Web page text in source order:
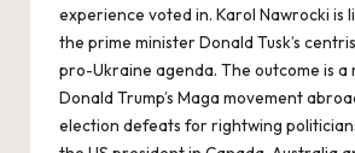
experience voted in. Karol Nawrocki is
the prime minister Donald Tusk’s
pro-Ukraine agenda. The outcome is
Donald Trump’s Maga movement
election defeats for rightwing